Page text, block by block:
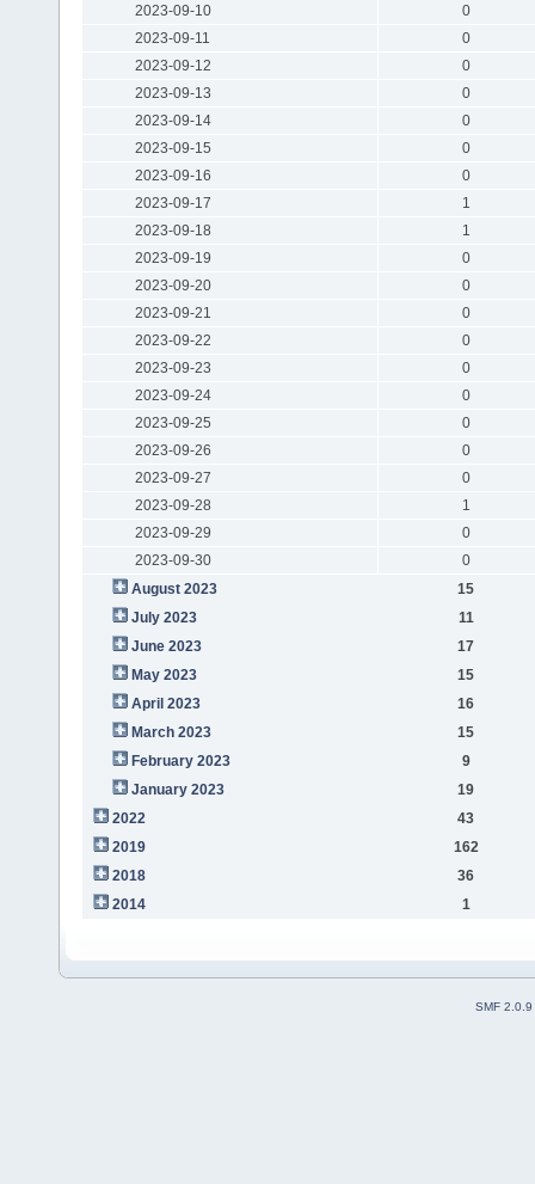
2023-09-10
0
2023-09-11
0
2023-09-12
0
2023-09-13
0
2023-09-14
0
2023-09-15
0
2023-09-16
0
2023-09-17
1
2023-09-18
1
2023-09-19
0
2023-09-20
0
2023-09-21
0
2023-09-22
0
2023-09-23
0
2023-09-24
0
2023-09-25
0
2023-09-26
0
2023-09-27
0
2023-09-28
1
2023-09-29
0
2023-09-30
0
August 2023
15
July 2023
11
June 2023
17
May 2023
15
April 2023
16
March 2023
15
February 2023
9
January 2023
19
2022
43
2019
162
2018
36
2014
1
SMF 2.0.9